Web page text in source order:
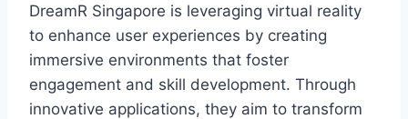
DreamR Singapore is leveraging virtual reality
to enhance user experiences by creating
immersive environments that foster
engagement and skill development. Through
innovative applications, they aim to transform